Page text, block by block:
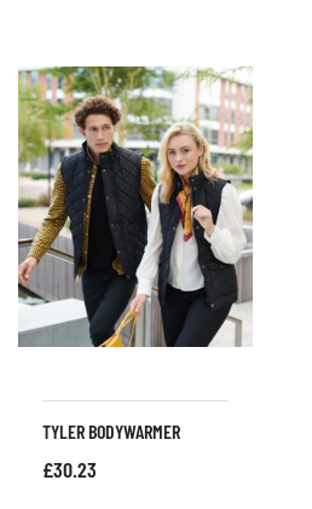
TYLER BODYWARMER
£30.23